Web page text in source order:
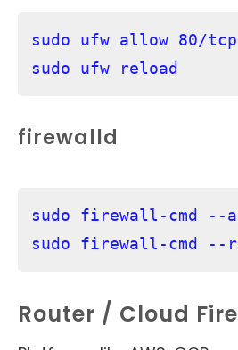
sudo ufw allow 80/tcp
firewalld
sudo firewall-cmd --
sudo firewall-cmd --
Router / Cloud